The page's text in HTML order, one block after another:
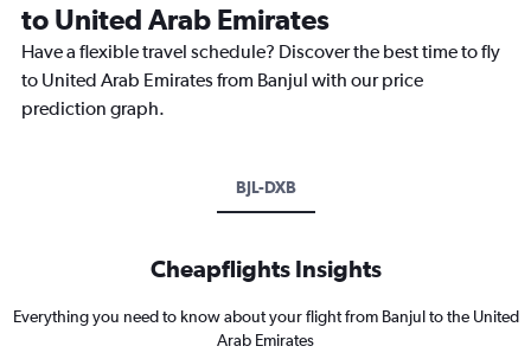
to United Arab Emirates
Have a flexible travel schedule? Discover the best time to fly
to United Arab Emirates from Banjul with our price
prediction graph.
BJL-DXB
Cheapflights Insights
Everything you need to know about your flight from Banjul to the United
Arab Emirates